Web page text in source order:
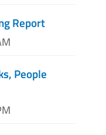
Report
People